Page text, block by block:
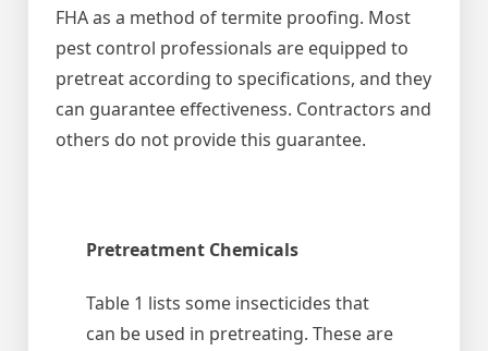
FHA as a method of termite proofing. Most
pest control professionals are equipped to
pretreat according to specifications, and they
can guarantee effectiveness. Contractors and
others do not provide this guarantee.
Pretreatment Chemicals
Table 1 lists some insecticides that
can be used in pretreating. These are